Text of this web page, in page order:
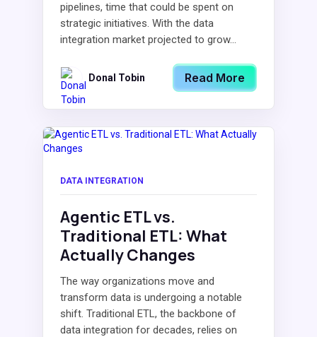
pipelines, time that could be spent on
strategic initiatives. With the data
integration market projected to grow...
Donal Tobin Read More
DATA INTEGRATION
Agentic ETL vs.
Traditional ETL: What
Actually Changes
The way organizations move and
transform data is undergoing a notable
shift. Traditional ETL, the backbone of
data integration for decades, relies on